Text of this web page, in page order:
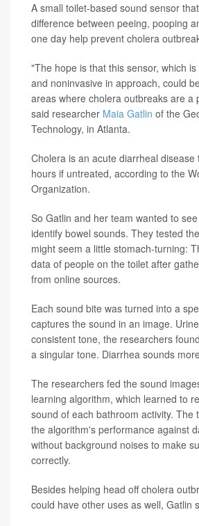
A small toilet-based sound sensor
difference between peeing, pooping
one day help prevent cholera
"The hope is that this sensor, which
and noninvasive in approach, could
areas where cholera outbreaks are a
said researcher Maia Gatlin of the
Technology, in Atlanta.
Cholera is an acute diarrheal disease
hours if untreated, according to the
Organization.
So Gatlin and her team wanted to
identify bowel sounds. They tested
might seem a little stomach-turning:
data of people on the toilet after
from online sources.
Each sound bite was turned into a
captures the sound in an image.
consistent tone, the researchers
a singular tone. Diarrhea sounds
The researchers fed the sound
learning algorithm, which learned to
sound of each bathroom activity. The
the algorithm's performance against
without background noises to make
correctly.
Besides helping head off cholera
could have other uses as well, Gatlin